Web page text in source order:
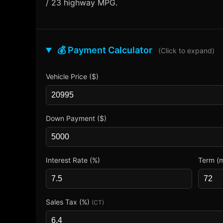
/ 23 highway MPG.
💰 Payment Calculator (Click to expand)
Vehicle Price ($)
Down Payment ($)
Interest Rate (%) Term
Sales Tax (%) (CT)